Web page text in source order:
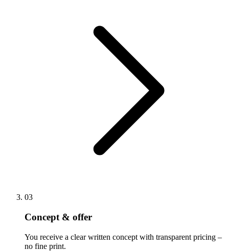
03
Concept & offer
You receive a clear written concept with transparent pricing –
no fine print.